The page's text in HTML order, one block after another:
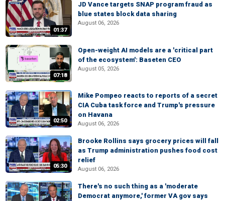
01:37
JD Vance targets SNAP program fraud as
blue states block data sharing
August 06, 2026
07:18
Open-weight AI models are a 'critical part
of the ecosystem': Baseten CEO
August 05, 2026
02:50
Mike Pompeo reacts to reports of a secret
CIA Cuba task force and Trump's pressure
on Havana
August 06, 2026
05:30
Brooke Rollins says grocery prices will fall
as Trump administration pushes food cost
relief
August 06, 2026
There's no such thing as a 'moderate
Democrat anymore,' former VA gov says